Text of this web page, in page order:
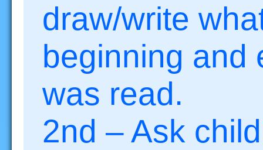
draw/write
beginning and
was read.
2nd – Ask